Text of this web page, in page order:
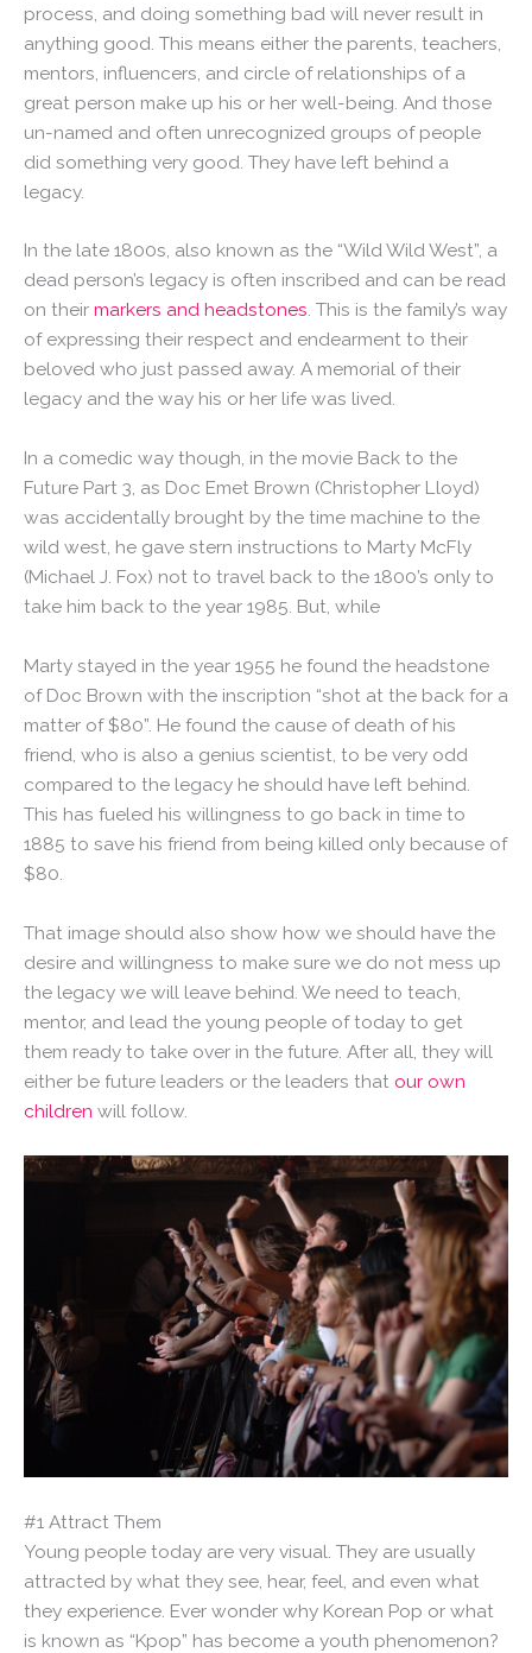
process, and doing something bad will never result in
anything good. This means either the parents, teachers,
mentors, influencers, and circle of relationships of a
great person make up his or her well-being. And those
un-named and often unrecognized groups of people
did something very good. They have left behind a
legacy.
In the late 1800s, also known as the “Wild Wild West”, a
dead person’s legacy is often inscribed and can be read
on their markers and headstones. This is the family’s way
of expressing their respect and endearment to their
beloved who just passed away. A memorial of their
legacy and the way his or her life was lived.
In a comedic way though, in the movie Back to the
Future Part 3, as Doc Emet Brown (Christopher Lloyd)
was accidentally brought by the time machine to the
wild west, he gave stern instructions to Marty McFly
(Michael J. Fox) not to travel back to the 1800’s only to
take him back to the year 1985. But, while
Marty stayed in the year 1955 he found the headstone
of Doc Brown with the inscription “shot at the back for a
matter of $80”. He found the cause of death of his
friend, who is also a genius scientist, to be very odd
compared to the legacy he should have left behind.
This has fueled his willingness to go back in time to
1885 to save his friend from being killed only because of
$80.
That image should also show how we should have the
desire and willingness to make sure we do not mess up
the legacy we will leave behind. We need to teach,
mentor, and lead the young people of today to get
them ready to take over in the future. After all, they will
either be future leaders or the leaders that our own
children will follow.
#1 Attract Them
Young people today are very visual. They are usually
attracted by what they see, hear, feel, and even what
they experience. Ever wonder why Korean Pop or what
is known as “Kpop” has become a youth phenomenon?